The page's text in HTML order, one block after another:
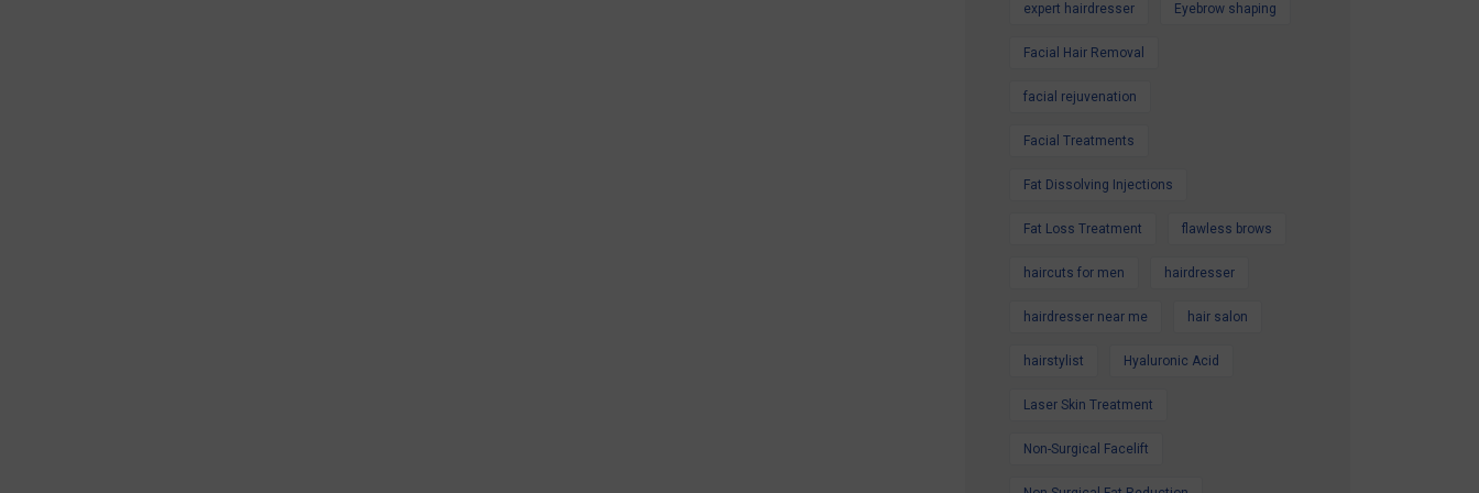
expert hairdresser Eyebrow shaping
Facial Hair Removal
facial rejuvenation
Facial Treatments
Fat Dissolving Injections
Fat Loss Treatment flawless brows
haircuts for men hairdresser
hairdresser near me hair salon
hairstylist Hyaluronic Acid
Laser Skin Treatment
Non-Surgical Facelift